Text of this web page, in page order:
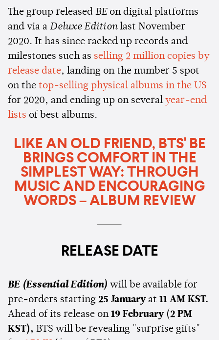
The group released BEon digital platforms
and via a Deluxe Editionlast November
2020. It has since racked up records and
milestones such as selling 2 million copies by
release date, landing on the number 5 spot
on the top-selling physical albums in the US
for 2020, and ending up on several year-end
lists of best albums.
LIKE AN OLD FRIEND, BTS' BE
BRINGS COMFORT IN THE
SIMPLEST WAY: THROUGH
MUSIC AND ENCOURAGING
WORDS – ALBUM REVIEW
RELEASE DATE
BE (Essential Edition) will be available for
pre-orders starting 25 January at 11 AM KST.
Ahead of its release on 19 February(2 PM
KST), BTS will be revealing "surprise gifts"